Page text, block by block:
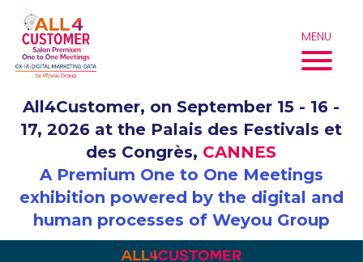
content
All4Customer, on September 15 - 16 -
17, 2026 at the Palais des Festivals et
des Congrès, CANNES
A Premium One to One Meetings
exhibition powered by the digital and
human processes of Weyou Group
MENU